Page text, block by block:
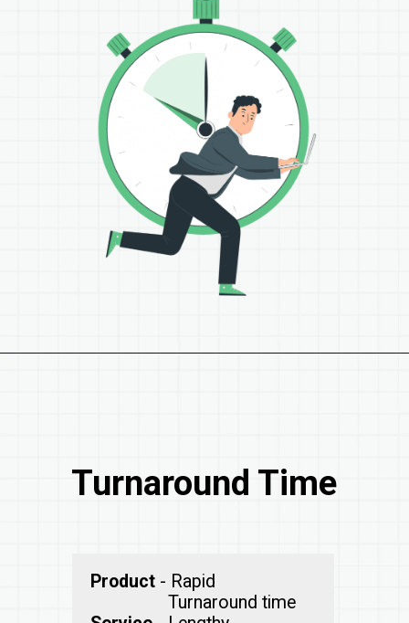
Product- Rapid
Turnaround Time